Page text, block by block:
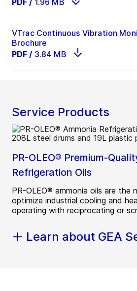
VTrac Continuous Vibration
Brochure
PDF / 3.84 MB
Service Products
PR-OLEO® Premium-
Refrigeration Oils
PR-OLEO® ammonia oils are the
optimize industrial cooling and
operating with reciprocating or
Learn about GEA